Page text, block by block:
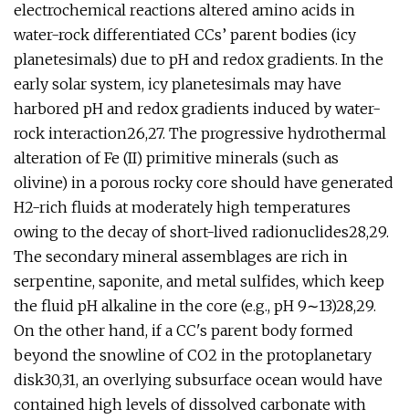
electrochemical reactions altered amino acids in
water-rock differentiated CCs’ parent bodies (icy
planetesimals) due to pH and redox gradients. In the
early solar system, icy planetesimals may have
harbored pH and redox gradients induced by water-
rock interaction26,27. The progressive hydrothermal
alteration of Fe (II) primitive minerals (such as
olivine) in a porous rocky core should have generated
H2-rich fluids at moderately high temperatures
owing to the decay of short-lived radionuclides28,29.
The secondary mineral assemblages are rich in
serpentine, saponite, and metal sulfides, which keep
the fluid pH alkaline in the core (e.g., pH 9∼13)28,29.
On the other hand, if a CC's parent body formed
beyond the snowline of CO2 in the protoplanetary
disk30,31, an overlying subsurface ocean would have
contained high levels of dissolved carbonate with